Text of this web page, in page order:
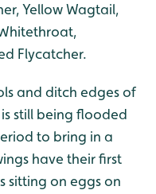
Yellow Wagtail,
Flycatcher.
and ditch edges of
still being flooded
to bring in a
have their first
sitting on eggs on